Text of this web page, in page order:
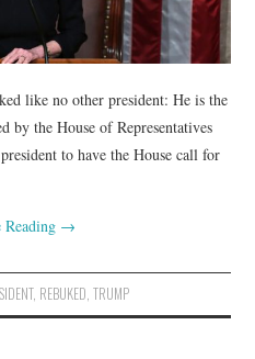
like no other president: He is the
by the House of Representatives
to have the House call for
Reading →
, REBUKED, TRUMP